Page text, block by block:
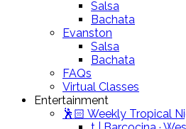
Salsa
Bachata
Evanston
Salsa
Bachata
FAQs
Virtual Classes
Entertainment
🕺🏻 Weekly Tropical